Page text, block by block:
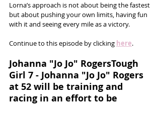
Lorna’s approach is not about being the fastest
but about pushing your own limits, having fun
with it and seeing every mile as a victory.
Continue to this episode by clicking here.
Johanna "Jo Jo" RogersTough
Girl 7 - Johanna "Jo Jo" Rogers
at 52 will be training and
racing in an effort to be